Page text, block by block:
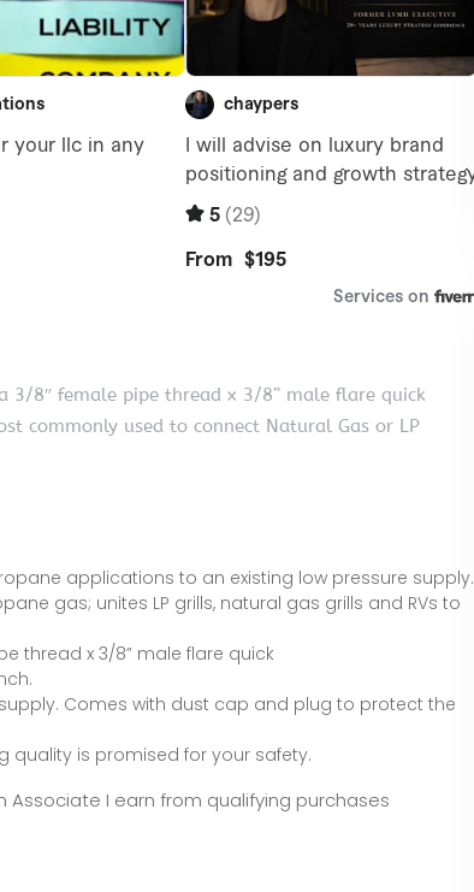
3/8″ female pipe thread x 3/8” male flare quick
commonly used to connect Natural Gas or LP
applications to an existing low pressure supply.
gas; unites LP grills, natural gas grills and RVs to
thread x 3/8” male flare quick
Comes with dust cap and plug to protect the
quality is promised for your safety.
Associate I earn from qualifying purchases